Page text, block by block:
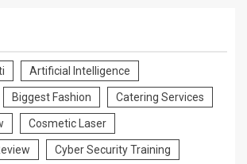
Artificial Intelligence
Biggest Fashion Catering Services
Cosmetic Laser
Cyber Security Training